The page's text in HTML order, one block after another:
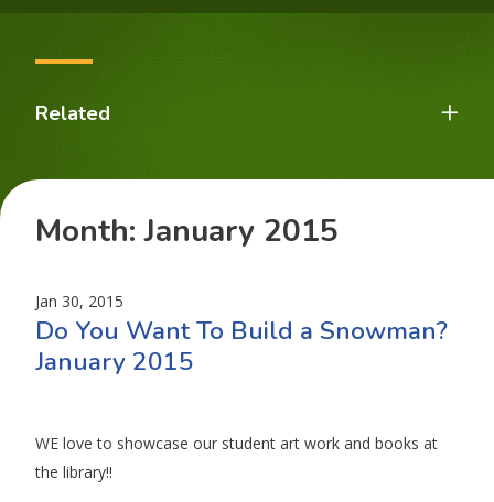
Related
Month:January 2015
Jan 30, 2015
Do You Want To Build a Snowman?
January 2015
WE love to showcase our student art work and books at
the library!!